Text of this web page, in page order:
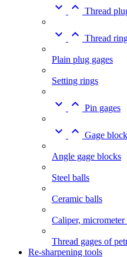
  Thread
  Thread
Plain plug gages
Setting rings
  Pin gages
  Gage
Angle gage blocks
Steel balls
Ceramic balls
Caliper, micrometer
Thread gages of
Re-sharpening tools